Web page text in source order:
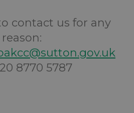
contact us for any
reason:
8770 5787